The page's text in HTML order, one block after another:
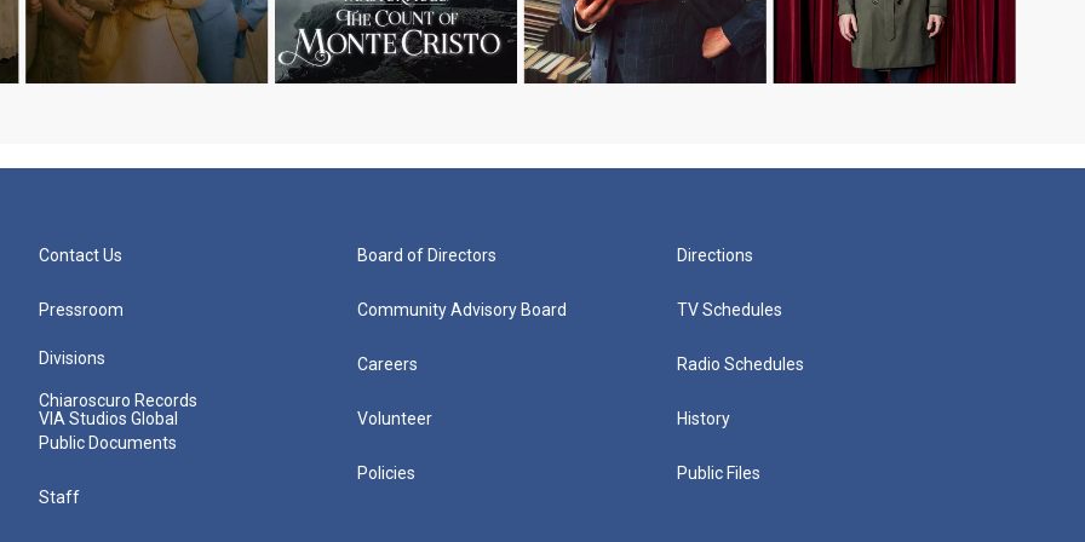
Contact Us
Pressroom
Divisions
Chiaroscuro Records
VIA Studios Global
Public Documents
Staff
Board of Directors
Community Advisory Board
Careers
Volunteer
Policies
Directions
TV Schedules
Radio Schedules
History
Public Files